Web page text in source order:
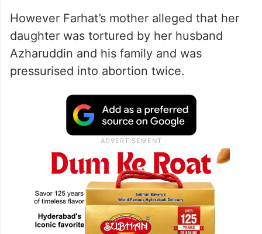
However Farhat’s mother alleged that her
daughter was tortured by her husband
Azharuddin and his family and was
pressurised into abortion twice.